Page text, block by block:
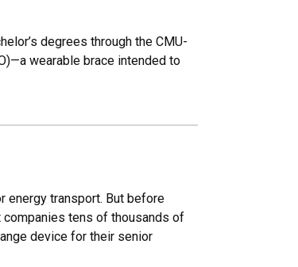
degrees through the CMU-
wearable brace intended to
energy transport. But before
tens of thousands of
device for their senior